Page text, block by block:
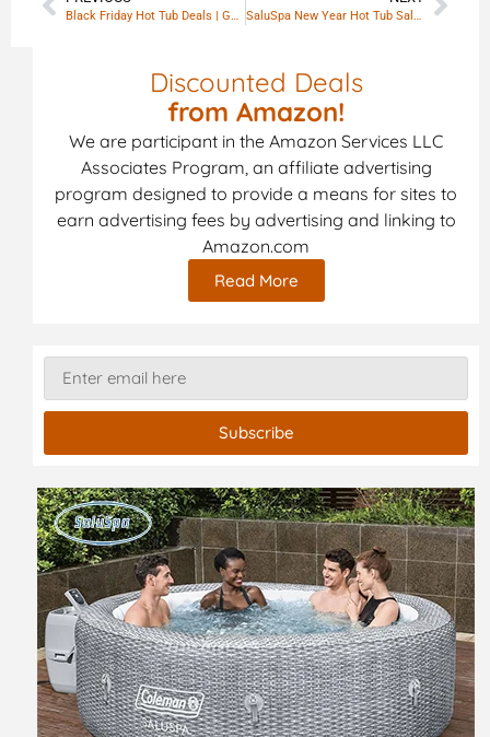
Discounted Deals
from Amazon!
We are participant in the Amazon Services LLC
Associates Program, an affiliate advertising
program designed to provide a means for sites to
earn advertising fees by advertising and linking to
Amazon.com
Read More
Subscribe